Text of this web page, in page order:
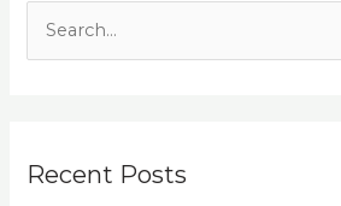
c
Recent Posts